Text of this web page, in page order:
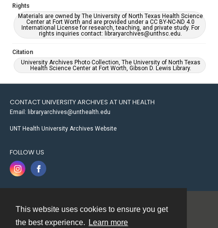
This website uses cookies to ensure you get
the best experience.
Learn more
Rights
Materials are owned by The University of North Texas Health Science
Center at Fort Worth and are provided under a CC BY-NC-ND 4.0
International License for research, teaching, and private study. For
rights inquiries contact: libraryarchives@unthsc.edu.
Citation
University Archives Photo Collection, The University of North Texas
Health Science Center at Fort Worth, Gibson D. Lewis Library.
CONTACT UNIVERSITY ARCHIVES AT UNT HEALTH
Email: libraryarchives@unthealth.edu
UNT Health University Archives Website
FOLLOW US